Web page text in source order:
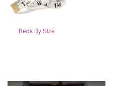
Beds By Size